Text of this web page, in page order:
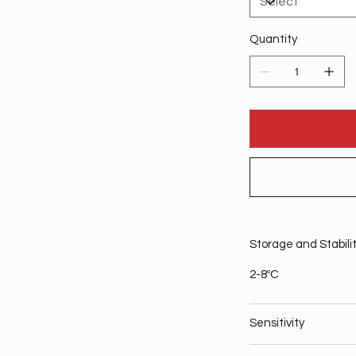
Quantity
Storage and
2-8ºC
Sensitivity